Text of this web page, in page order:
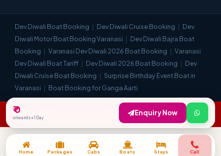
Dev Diwali Boat Booking Dev Diwali Cruise Booking
Dev
Diwali Motor Boat Booking Varanasi
Dev Diwali Bajra Boat
Booking
Varanasi Dev Diwali 2026 Boat Booking
Varanasi
Dev Diwali Boat Tariff
Dev Diwali 2026 Boat Booking
Dev
Diwali Cruise Boat Booking
Surprise Birthday Event Boat in
Varanasi
Boat Booking for Ganga Aarti
© Visit Kashi 2018–2026. All Rights Reserved. | Most Trusted Travel
Company in Varanasi.
Home Packages Cabs Boats Stays Call
₹ 0
onwards • 1 Day
Enquiry Now